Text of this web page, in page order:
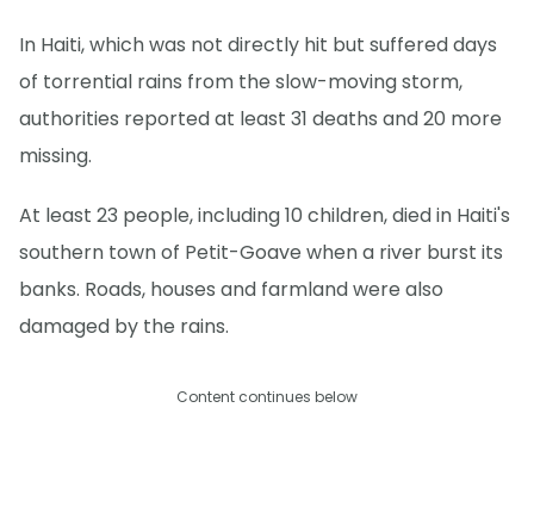
In Haiti, which was not directly hit but suffered days
of torrential rains from the slow-moving storm,
authorities reported at least 31 deaths and 20 more
missing.
At least 23 people, including 10 children, died in Haiti's
southern town of Petit-Goave when a river burst its
banks. Roads, houses and farmland were also
damaged by the rains.
Content continues below